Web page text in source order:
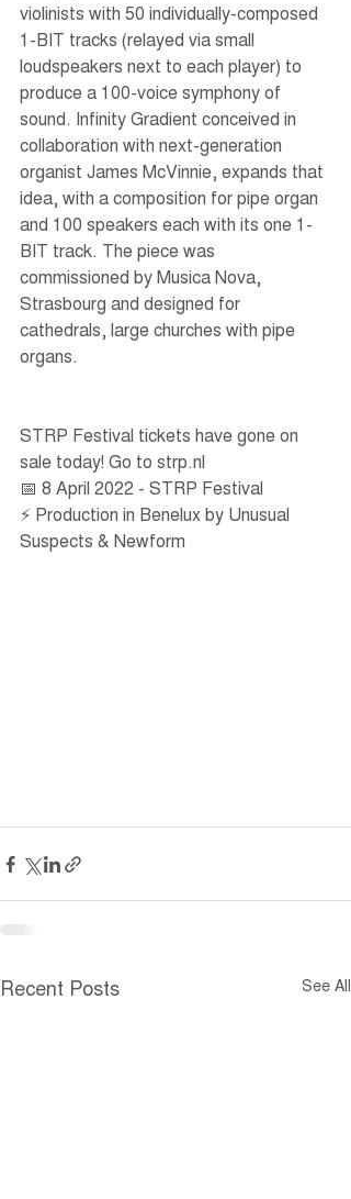
violinists with 50 individually-composed
1-BIT tracks (relayed via small
loudspeakers next to each player) to
produce a 100-voice symphony of
sound. Infinity Gradient conceived in
collaboration with next-generation
organist James McVinnie, expands that
idea, with a composition for pipe organ
and 100 speakers each with its one 1-
BIT track. The piece was
commissioned by Musica Nova,
Strasbourg and designed for
cathedrals, large churches with pipe
organs.
STRP Festival tickets have gone on
sale today! Go to strp.nl
📅 8 April 2022 - STRP Festival
⚡️ Production in Benelux by Unusual
Suspects & Newform
Recent Posts See All